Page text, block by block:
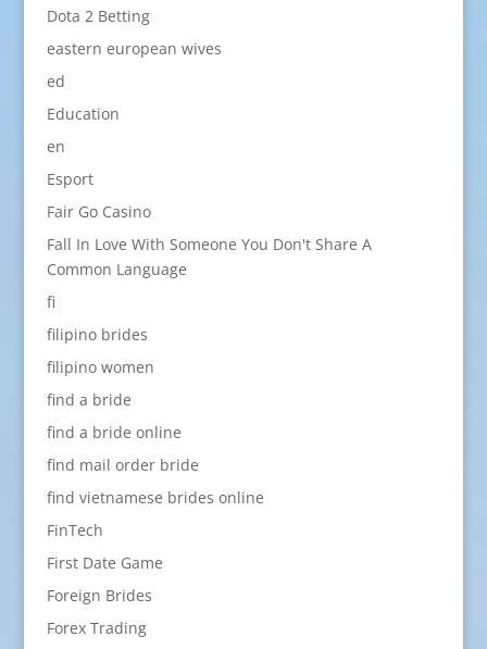
Dota 2 Betting
eastern european wives
ed
Education
en
Esport
Fair Go Casino
Fall In Love With Someone You Don't Share A
Common Language
fi
filipino brides
filipino women
find a bride
find a bride online
find mail order bride
find vietnamese brides online
FinTech
First Date Game
Foreign Brides
Forex Trading